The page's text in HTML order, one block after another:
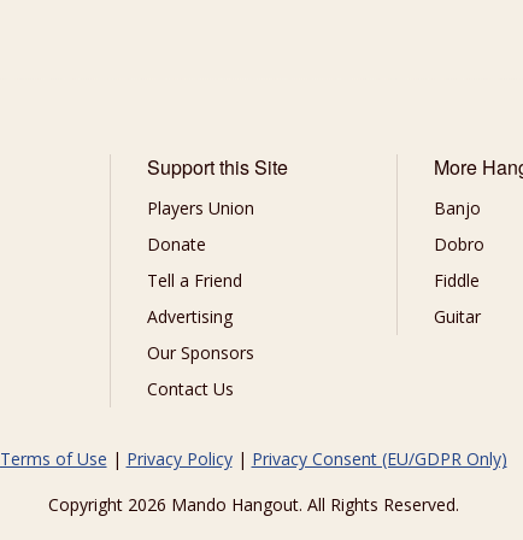
Support this Site
Players Union
Donate
Tell a Friend
Advertising
Our Sponsors
Contact Us
More
Banjo
Dobro
Fiddle
Guitar
Terms of Use | Privacy Policy| Privacy Consent (EU/GDPR Only)
Copyright 2026 Mando Hangout. All Rights Reserved.